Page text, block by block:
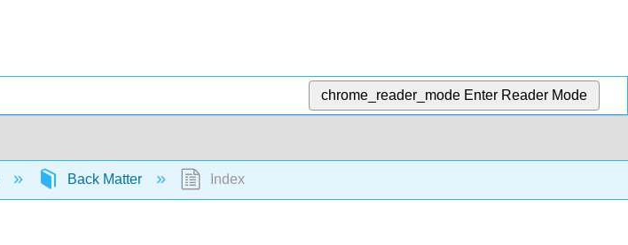
chrome_reader_mode Enter Reader Mode
Back Matter Index